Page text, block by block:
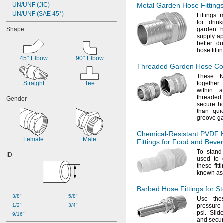
5 mm
6 mm
6.3 mm
7 mm
10 mm
12 mm
13 mm
14 mm
16 mm
18 mm
19 mm
20 mm
21 mm
24 mm
50 mm
60 mm
75 mm
100 mm
UN/UNF (JIC)
UN/UNF (SAE 45°)
Shape
45° Elbow 90° Elbow
Straight Tee
Gender
Female Male
ID
3/8"
1/2"
9/16"
5/8"
3/4"
Metal Garden Hose
Fittings
for
garden
supply
better
hose
Threaded Garden Hose
These
within
secure
than
groove
Chemical-Resistant PVDF
Fittings for Food and
To stand
used to
these
known
Barbed Hose Fittings for
Use
pressure
psi.
and